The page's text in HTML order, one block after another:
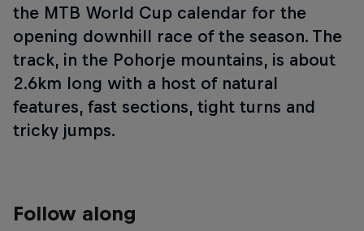
the MTB World Cup calendar for the
opening downhill race of the season. The
track, in the Pohorje mountains, is about
2.6km long with a host of natural
features, fast sections, tight turns and
tricky jumps.
Follow along